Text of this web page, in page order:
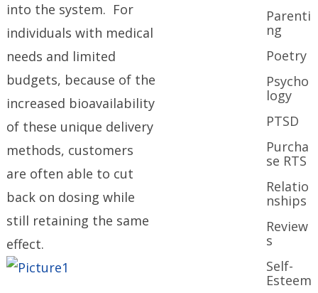
into the system. For
individuals with medical
needs and limited
budgets, because of the
increased bioavailability
of these unique delivery
methods, customers
are often able to cut
back on dosing while
still retaining the same
effect.
Parenti
ng
Poetry
Psycho
logy
PTSD
Purcha
se RTS
Relatio
nships
Review
s
Self-
Esteem